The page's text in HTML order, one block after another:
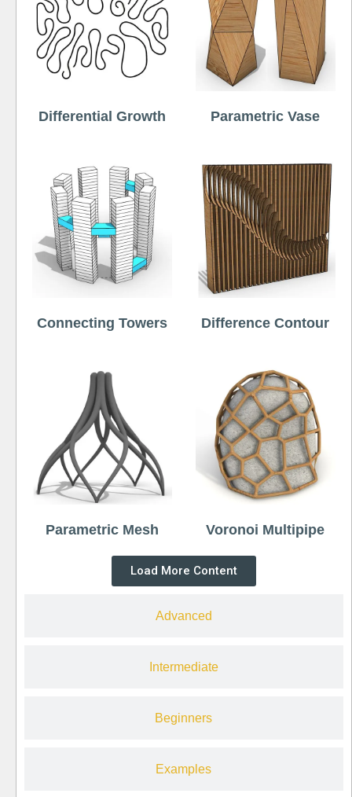
Advanced
Intermediate
Beginners
Examples
Differential Growth Parametric Vase
Connecting Towers Difference Contour
Parametric Mesh Voronoi Multipipe
Load More Content